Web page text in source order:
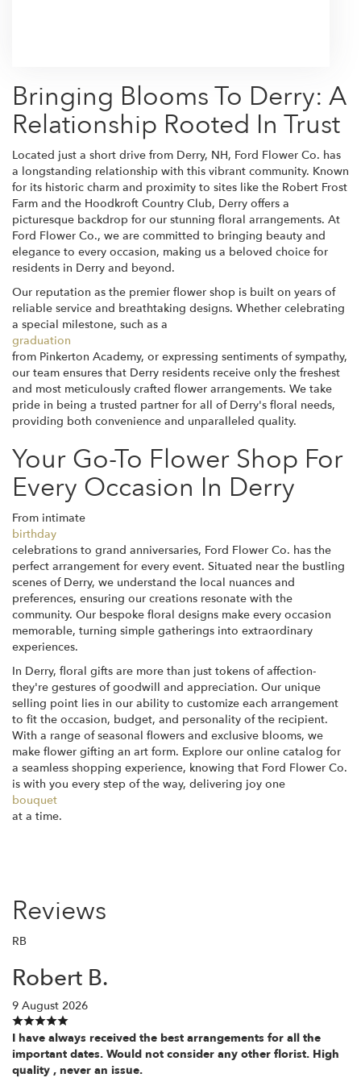
Bringing Blooms To Derry: A
Relationship Rooted In Trust
Located just a short drive from Derry, NH, Ford Flower Co. has
a longstanding relationship with this vibrant community. Known
for its historic charm and proximity to sites like the Robert Frost
Farm and the Hoodkroft Country Club, Derry offers a
picturesque backdrop for our stunning floral arrangements. At
Ford Flower Co., we are committed to bringing beauty and
elegance to every occasion, making us a beloved choice for
residents in Derry and beyond.
Our reputation as the premier flower shop is built on years of
reliable service and breathtaking designs. Whether celebrating
a special milestone, such as a
graduation
from Pinkerton Academy, or expressing sentiments of sympathy,
our team ensures that Derry residents receive only the freshest
and most meticulously crafted flower arrangements. We take
pride in being a trusted partner for all of Derry's floral needs,
providing both convenience and unparalleled quality.
Your Go-To Flower Shop For
Every Occasion In Derry
From intimate
birthday
celebrations to grand anniversaries, Ford Flower Co. has the
perfect arrangement for every event. Situated near the bustling
scenes of Derry, we understand the local nuances and
preferences, ensuring our creations resonate with the
community. Our bespoke floral designs make every occasion
memorable, turning simple gatherings into extraordinary
experiences.
In Derry, floral gifts are more than just tokens of affection-
they're gestures of goodwill and appreciation. Our unique
selling point lies in our ability to customize each arrangement
to fit the occasion, budget, and personality of the recipient.
With a range of seasonal flowers and exclusive blooms, we
make flower gifting an art form. Explore our online catalog for
a seamless shopping experience, knowing that Ford Flower Co.
is with you every step of the way, delivering joy one
bouquet
at a time.
Reviews
RB
Robert B.
9 August 2026
I have always received the best arrangements for all the
important dates. Would not consider any other florist. High
quality , never an issue.